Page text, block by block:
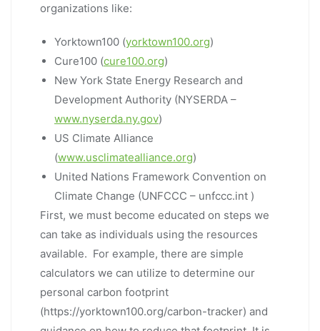
organizations like:
Yorktown100 (yorktown100.org)
Cure100 (cure100.org)
New York State Energy Research and
Development Authority (NYSERDA –
www.nyserda.ny.gov)
US Climate Alliance
(www.usclimatealliance.org)
United Nations Framework Convention on
Climate Change (UNFCCC – unfccc.int )
First, we must become educated on steps we
can take as individuals using the resources
available. For example, there are simple
calculators we can utilize to determine our
personal carbon footprint
(https://yorktown100.org/carbon-tracker) and